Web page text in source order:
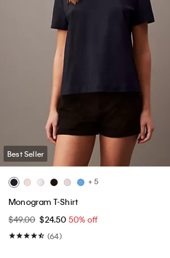
Best Seller
+ 5
Monogram T-Shirt
$49.00 $24.50 50% off
(64)